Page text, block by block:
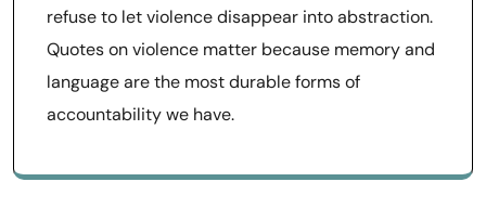
refuse to let violence disappear into abstraction.
Quotes on violence matter because memory and
language are the most durable forms of
accountability we have.